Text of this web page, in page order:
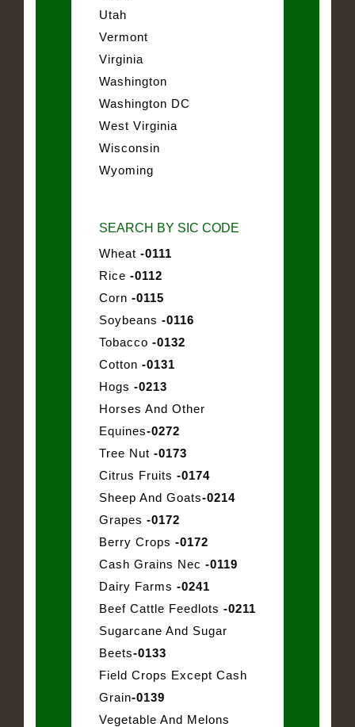
Utah
Vermont
Virginia
Washington
Washington DC
West Virginia
Wisconsin
Wyoming
SEARCH BY SIC CODE
Wheat -0111
Rice -0112
Corn -0115
Soybeans -0116
Tobacco -0132
Cotton -0131
Hogs -0213
Horses And Other
Equines-0272
Tree Nut -0173
Citrus Fruits -0174
Sheep And Goats-0214
Grapes -0172
Berry Crops -0172
Cash Grains Nec -0119
Dairy Farms -0241
Beef Cattle Feedlots -0211
Sugarcane And Sugar
Beets-0133
Field Crops Except Cash
Grain-0139
Vegetable And Melons